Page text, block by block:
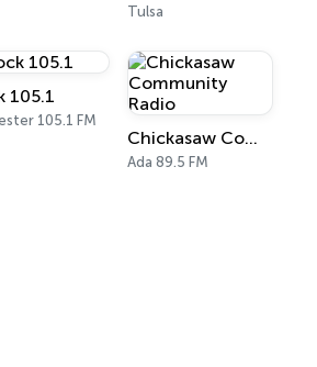
Tulsa
105.1
105.1 FM
Chickasaw Community Radio
Ada 89.5 FM